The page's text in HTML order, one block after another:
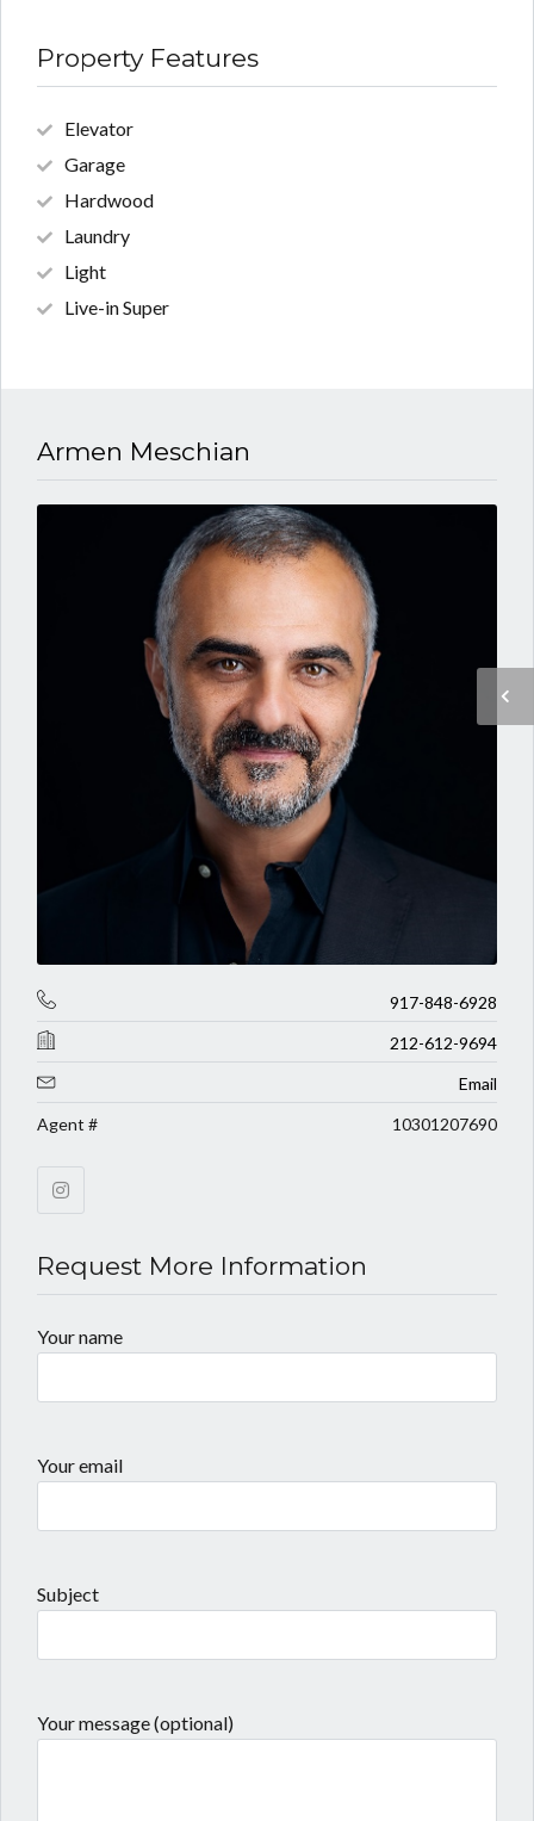
Property Features
Elevator
Garage
Hardwood
Laundry
Light
Live-in Super
Armen Meschian
917-848-6928
212-612-9694
Email
Agent #
10301207690
Request More Information
Your name
Your email
Subject
Your message (optional)